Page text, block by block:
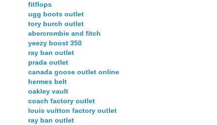
fitflops
ugg boots outlet
tory burch outlet
abercrombie and fitch
yeezy boost 350
ray ban outlet
prada outlet
canada goose outlet online
hermes belt
oakley vault
coach factory outlet
louis vuitton factory outlet
ray ban outlet